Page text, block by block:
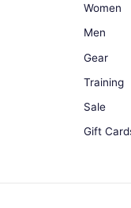
Women
Men
Gear
Training
Sale
Gift